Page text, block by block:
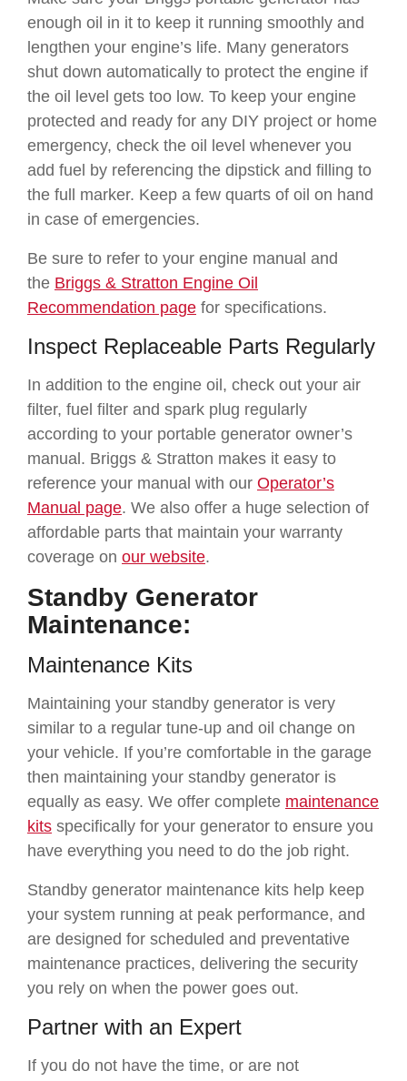
enough oil in it to keep it running smoothly and
lengthen your engine’s life. Many generators
shut down automatically to protect the engine if
the oil level gets too low. To keep your engine
protected and ready for any DIY project or home
emergency, check the oil level whenever you
add fuel by referencing the dipstick and filling to
the full marker. Keep a few quarts of oil on hand
in case of emergencies.
Be sure to refer to your engine manual and
the Briggs & Stratton Engine Oil
Recommendation page for specifications.
Inspect Replaceable Parts Regularly
In addition to the engine oil, check out your air
filter, fuel filter and spark plug regularly
according to your portable generator owner’s
manual. Briggs & Stratton makes it easy to
reference your manual with our Operator’s
Manual page. We also offer a huge selection of
affordable parts that maintain your warranty
coverage on our website.
Standby Generator
Maintenance:
Maintenance Kits
Maintaining your standby generator is very
similar to a regular tune-up and oil change on
your vehicle. If you’re comfortable in the garage
then maintaining your standby generator is
equally as easy. We offer complete maintenance
kits specifically for your generator to ensure you
have everything you need to do the job right.
Standby generator maintenance kits help keep
your system running at peak performance, and
are designed for scheduled and preventative
maintenance practices, delivering the security
you rely on when the power goes out.
Partner with an Expert
If you do not have the time, or are not